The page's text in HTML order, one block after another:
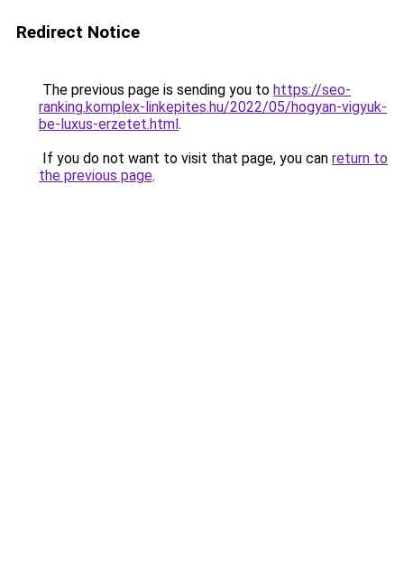
Redirect Notice
The previous page is sending you to https://seo-
ranking.komplex-linkepites.hu/2022/05/hogyan-vigyuk-
be-luxus-erzetet.html.
If you do not want to visit that page, you can return to
the previous page.